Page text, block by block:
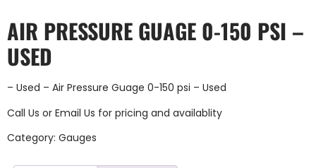
AIR PRESSURE GUAGE 0-150 PSI –
USED
– Used – Air Pressure Guage 0-150 psi – Used
Call Us or Email Us for pricing and availablity
Category: Gauges